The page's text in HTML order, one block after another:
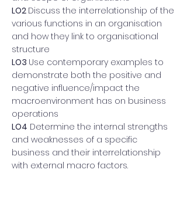
LO2 Discuss the interrelationship of the
various functions in an organisation
and how they link to organisational
structure
LO3 Use contemporary examples to
demonstrate both the positive and
negative influence/impact the
macroenvironment has on business
operations
LO4 Determine the internal strengths
and weaknesses of a specific
business and their interrelationship
with external macro factors.